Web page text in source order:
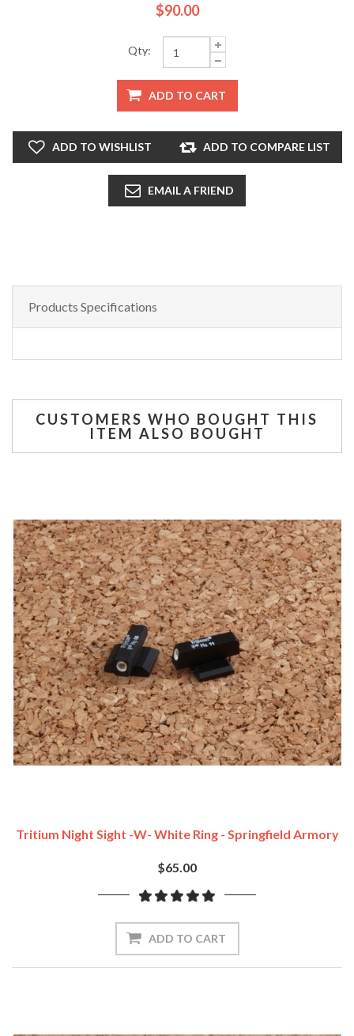
$90.00
Qty:
ADD TO CART
ADD TO WISHLIST ADD TO COMPARE LIST
EMAIL A FRIEND
Products Specifications
CUSTOMERS WHO BOUGHT THIS
ITEM ALSO BOUGHT
Tritium Night Sight -w- White Ring - Springfield Armory
$65.00
ADD TO CART